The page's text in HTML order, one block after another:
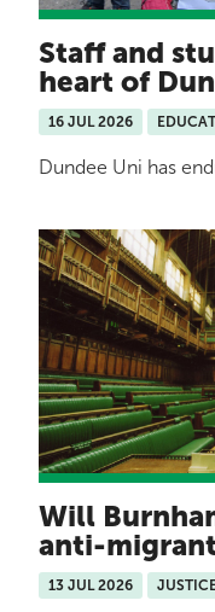
Staff and
heart of
16 JUL 2026
Dundee Uni has
Will
anti-
13 JUL 2026